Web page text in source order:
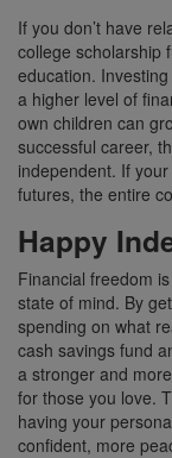
If you don’t have
college scholarship
education.
a higher level of
own children can
successful career,
independent. If
futures, the entire
Happy
Financial freedom
state of mind. By
spending on what
cash savings fund
a stronger and
for those you love.
having your
confident, more